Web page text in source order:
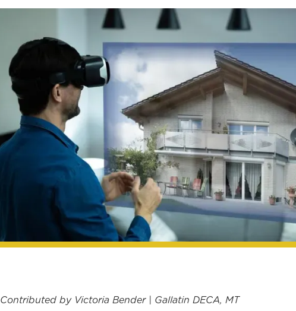
Contributed by Victoria Bender | Gallatin DECA, MT